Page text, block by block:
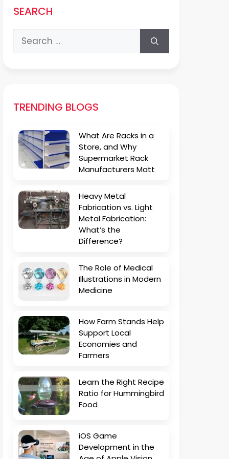
SEARCH
Search
for:
TRENDING BLOGS
What Are Racks in a
Store, and Why
Supermarket Rack
Manufacturers Matt
Heavy Metal
Fabrication vs. Light
Metal Fabrication:
What’s the
Difference?
The Role of Medical
Illustrations in Modern
Medicine
How Farm Stands Help
Support Local
Economies and
Farmers
Learn the Right Recipe
Ratio for Hummingbird
Food
iOS Game
Development in the